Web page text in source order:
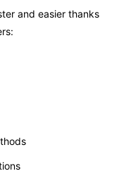
and easier thanks